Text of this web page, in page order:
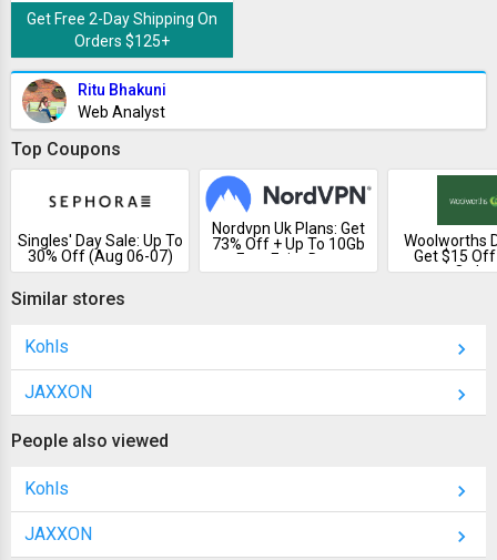
Get Free 2-Day Shipping On
Orders $125+
Ritu Bhakuni
Web Analyst
Top Coupons
Singles' Day Sale: Up To
30% Off (Aug 06-07)
Nordvpn Uk Plans: Get
73% Off + Up To 10Gb
Free Esim Data
Woolworths
Get $15
Similar stores
Kohls
JAXXON
People also viewed
Kohls
JAXXON